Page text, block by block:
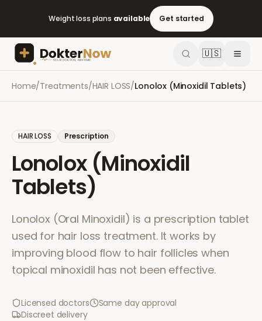
Weight loss plans available Get started
🇺🇸
Home/Treatments/HAIR LOSS/Lonolox (Minoxidil Tablets)
HAIR LOSS Prescription
Lonolox (Minoxidil
Tablets)
Lonolox (Oral Minoxidil) is a prescription tablet
used for hair loss treatment. It works by
improving blood flow to hair follicles when
topical minoxidil has not been effective.
Licensed doctors
Same day approval
Discreet delivery